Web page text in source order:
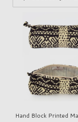
Hand Block Printed